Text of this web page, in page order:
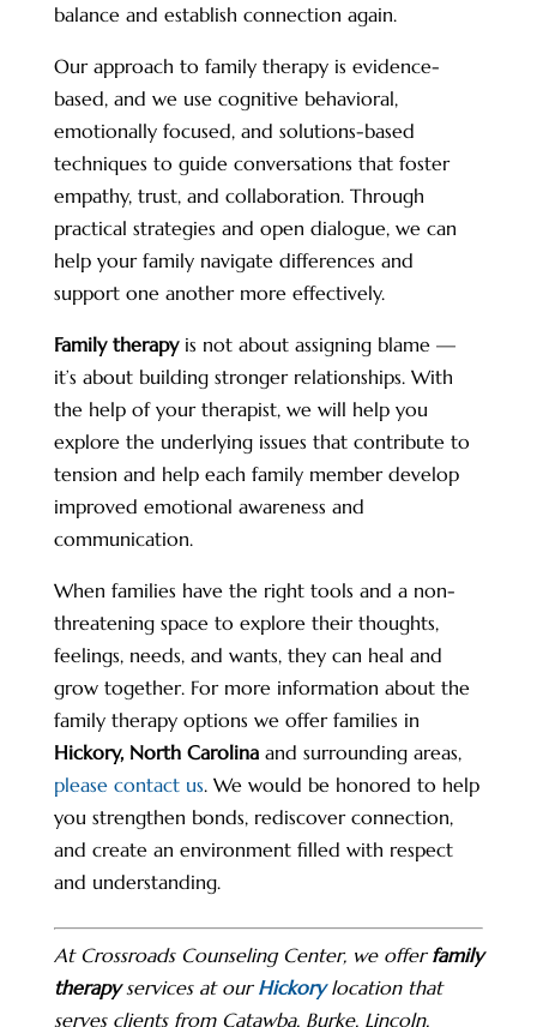
balance and establish connection again.
Our approach to family therapy is evidence-
based, and we use cognitive behavioral,
emotionally focused, and solutions-based
techniques to guide conversations that foster
empathy, trust, and collaboration. Through
practical strategies and open dialogue, we can
help your family navigate differences and
support one another more effectively.
Family therapyis not about assigning blame —
it’s about building stronger relationships. With
the help of your therapist, we will help you
explore the underlying issues that contribute to
tension and help each family member develop
improved emotional awareness and
communication.
When families have the right tools and a non-
threatening space to explore their thoughts,
feelings, needs, and wants, they can heal and
grow together. For more information about the
family therapy options we offer families in
Hickory, North Carolinaand surrounding areas,
please contact us. We would be honored to help
you strengthen bonds, rediscover connection,
and create an environment filled with respect
and understanding.
At Crossroads Counseling Center, we offer family
therapyservices at our Hickorylocation that
serves clients from Catawba, Burke, Lincoln,